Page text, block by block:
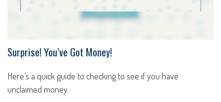
Surprise! You’ve Got Money!
Here’s a quick guide to checking to see if you have
unclaimed money.